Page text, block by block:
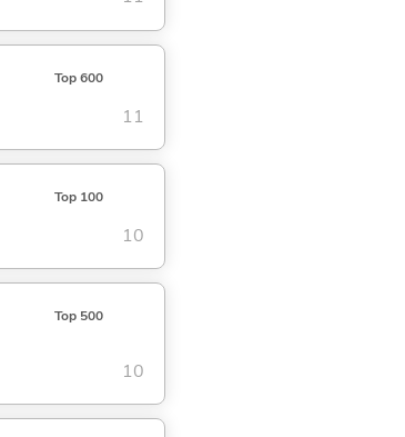
Top 600
11
Top 100
10
Top 500
10